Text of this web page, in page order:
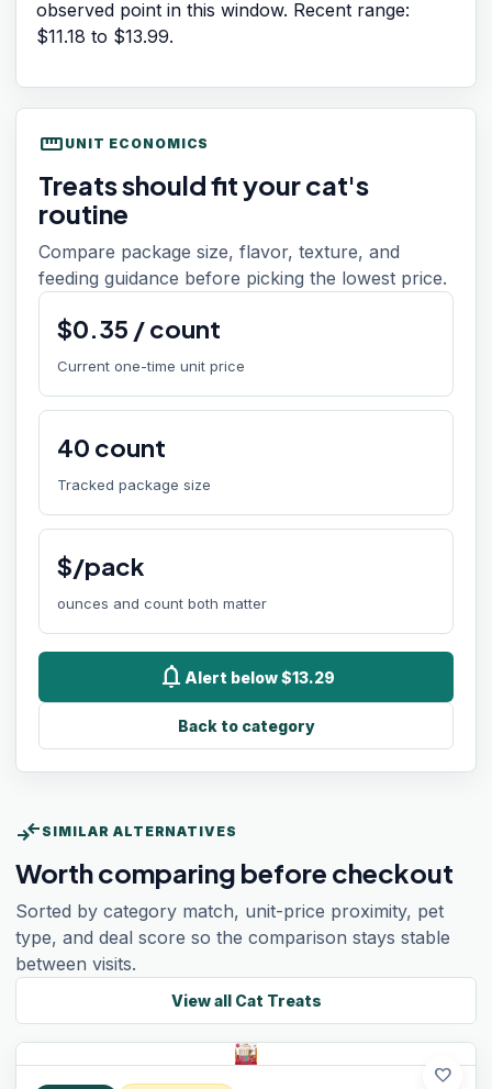
observed point in this window. Recent range:
$11.18 to $13.99.
straighten UNIT ECONOMICS
Treats should fit your cat's
routine
Compare package size, flavor, texture, and
feeding guidance before picking the lowest price.
$0.35 /count
Current one-time unit price
40 count
Tracked package size
$/pack
ounces and count both matter
notifications Alert below $13.29
Back to category
compare_arrows SIMILAR ALTERNATIVES
Worth comparing before checkout
Sorted by category match, unit-price proximity, pet
type, and deal score so the comparison stays stable
between visits.
View all Cat Treats
favorite